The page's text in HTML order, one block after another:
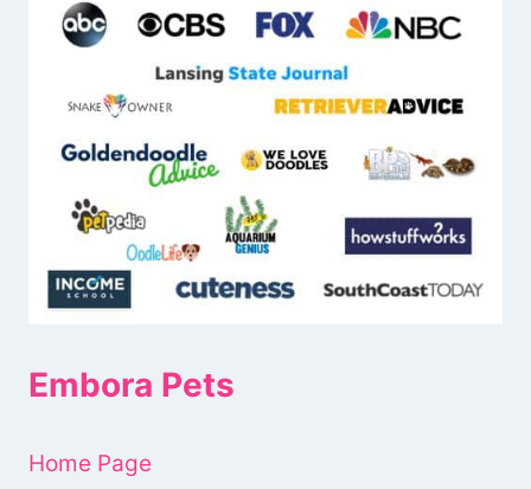
Embora Pets
Home Page